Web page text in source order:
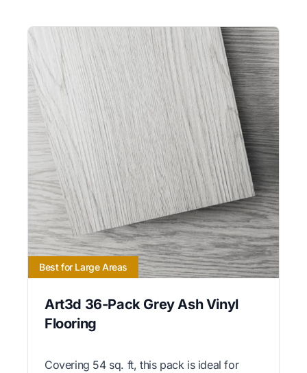
Best for Large Areas
Art3d 36-Pack Grey Ash Vinyl
Flooring
Covering 54 sq. ft, this pack is ideal for